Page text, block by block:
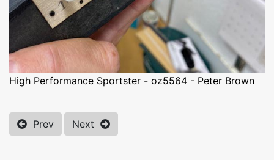
High Performance Sportster - oz5564 - Peter Brown
Prev Next